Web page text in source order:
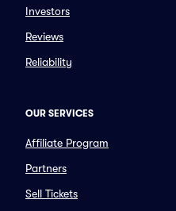
Investors
Reviews
Reliability
OUR SERVICES
Affiliate Program
Partners
Sell Tickets